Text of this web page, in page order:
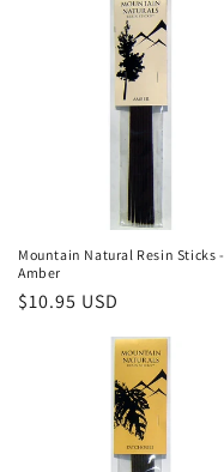
n
:
Mountain Natural Resin Sticks -
Amber
Regular
$10.95 USD